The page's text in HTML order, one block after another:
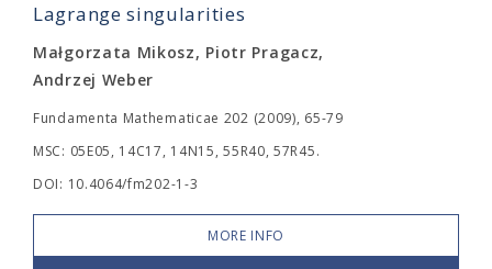
Lagrange singularities
Małgorzata Mikosz, Piotr Pragacz,
Andrzej Weber
Fundamenta Mathematicae 202 (2009), 65-79
MSC: 05E05, 14C17, 14N15, 55R40, 57R45.
DOI: 10.4064/fm202-1-3
MORE INFO